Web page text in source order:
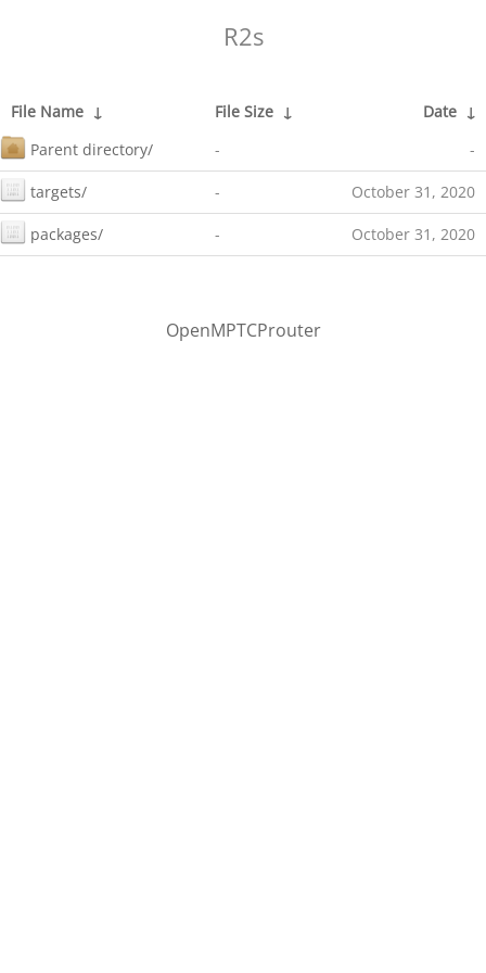
R2s
File Name ↓ File Size ↓ Date ↓
Parent directory/
- -
targets/ - October 31, 2020
packages/ - October 31, 2020
OpenMPTCProuter